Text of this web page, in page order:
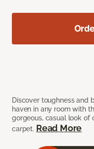
Discover toughness and
haven in any room with
gorgeous, casual look of
carpet. Read More